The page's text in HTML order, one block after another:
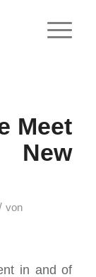
Meet
von
in and of